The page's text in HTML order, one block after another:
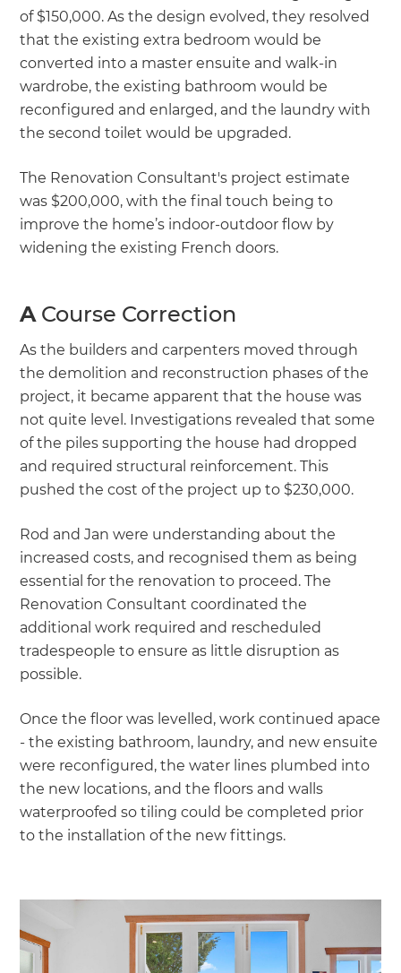
of $150,000. As the design evolved, they resolved
that the existing extra bedroom would be
converted into a master ensuite and walk-in
wardrobe, the existing bathroom would be
reconfigured and enlarged, and the laundry with
the second toilet would be upgraded.
The Renovation Consultant's project estimate
was $200,000, with the final touch being to
improve the home’s indoor-outdoor flow by
widening the existing French doors.
A Course Correction
As the builders and carpenters moved through
the demolition and reconstruction phases of the
project, it became apparent that the house was
not quite level. Investigations revealed that some
of the piles supporting the house had dropped
and required structural reinforcement. This
pushed the cost of the project up to $230,000.
Rod and Jan were understanding about the
increased costs, and recognised them as being
essential for the renovation to proceed. The
Renovation Consultant coordinated the
additional work required and rescheduled
tradespeople to ensure as little disruption as
possible.
Once the floor was levelled, work continued apace
- the existing bathroom, laundry, and new ensuite
were reconfigured, the water lines plumbed into
the new locations, and the floors and walls
waterproofed so tiling could be completed prior
to the installation of the new fittings.